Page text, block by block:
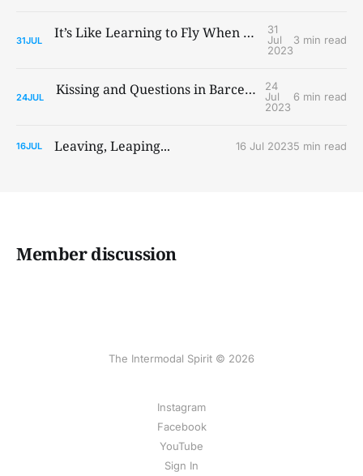
31JUL It’s Like Learning to Fly When You Ain’t Got Wings
31
Jul
2023
3 min read
24JUL Kissing and Questions in Barcelona and Paris
24
Jul
2023
6 min read
16JUL Leaving, Leaping... 16 Jul 20235 min read
Member discussion
The Intermodal Spirit © 2026
Instagram
Facebook
YouTube
Sign In